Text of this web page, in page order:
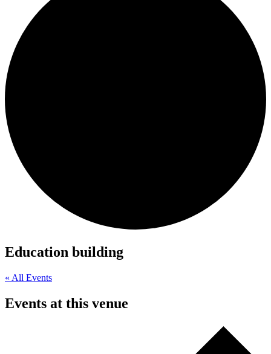
Education building
« All Events
Events at this venue